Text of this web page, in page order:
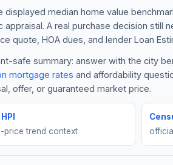
displayed median home value
appraisal. A real purchase decision still
quote, HOA dues, and lender Loan
safe summary: answer with the city
mortgage rates and affordability
offer, or guaranteed market price.
price trend context